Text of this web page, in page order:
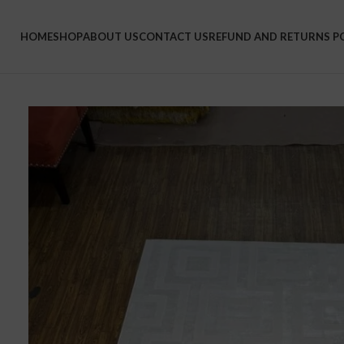
HOMESHOPABOUT USCONTACT USREFUND AND RETURNS